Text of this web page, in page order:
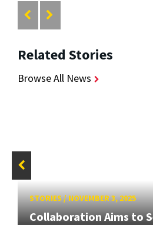
Related Stories
Browse All News
STORIES/NOVEMBER 3, 2025
Collaboration Aims to